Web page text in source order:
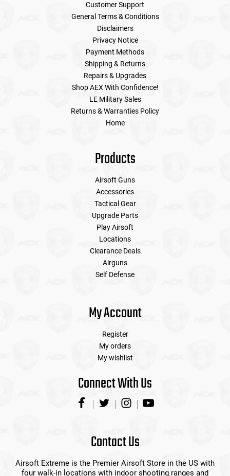
Customer Support
General Terms & Conditions
Disclaimers
Privacy Notice
Payment Methods
Shipping & Returns
Repairs & Upgrades
Shop AEX With Confidence!
LE Military Sales
Returns & Warranties Policy
Home
Products
Airsoft Guns
Accessories
Tactical Gear
Upgrade Parts
Play Airsoft
Locations
Clearance Deals
Airguns
Self Defense
My Account
Register
My orders
My wishlist
Connect With Us
Contact Us
Airsoft Extreme is the Premier Airsoft Store in the US with
four walk-in locations with indoor shooting ranges and